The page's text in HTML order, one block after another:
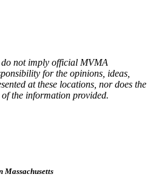
not imply official MVMA
for the opinions, ideas,
at these locations, nor does the
the information provided.
Massachusetts